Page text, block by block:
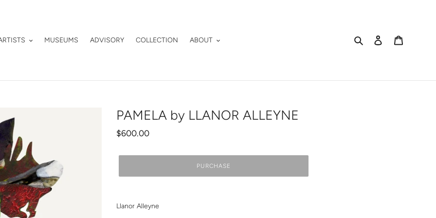
MUSEUMS ADVISORY COLLECTION ABOUT Search Log in
PAMELA by LLANOR ALLEYNE
Regular
$600.00
PURCHASE
Llanor Alleyne